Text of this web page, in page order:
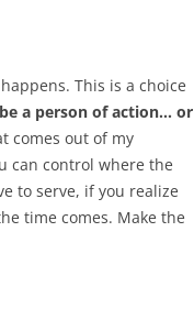
This is a choice
a person of action… or
comes out of my
can control where the
to serve, if you realize
time comes. Make the